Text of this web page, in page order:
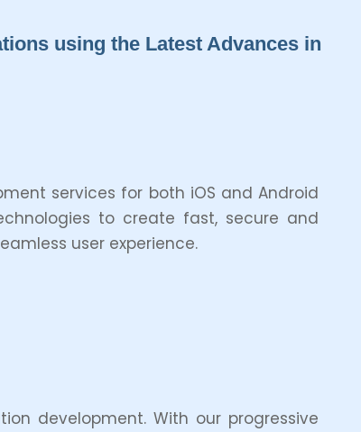
using the Latest Advances in
services for both iOS and Android
to create fast, secure and
user experience.
development. With our progressive